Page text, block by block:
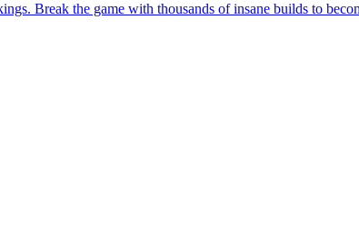
Break the game with thousands of insane builds to